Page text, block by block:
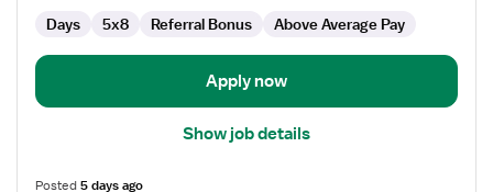
Days 5x8 Referral Bonus Above Average Pay
Apply now
Show job details
Posted5 days ago